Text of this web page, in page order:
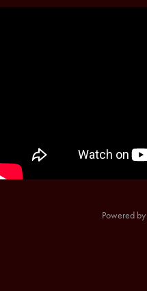
Powered by